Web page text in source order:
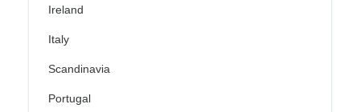
Ireland
Italy
Scandinavia
Portugal